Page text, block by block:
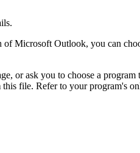
of Microsoft Outlook, you can
or ask you to choose a
file. Refer to your program's